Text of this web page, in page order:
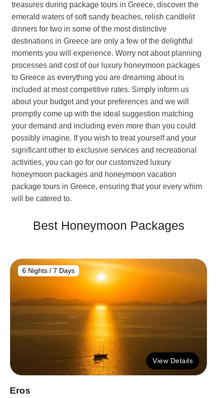
treasures during package tours in Greece, discover the
emerald waters of soft sandy beaches, relish candlelit
dinners for two in some of the most distinctive
destinations in Greece are only a few of the delightful
moments you will experience. Worry not about planning
processes and cost of our luxury honeymoon packages
to Greece as everything you are dreaming about is
included at most competitive rates. Simply inform us
about your budget and your preferences and we will
promptly come up with the ideal suggestion matching
your demand and including even more than you could
possibly imagine. If you wish to treat yourself and your
significant other to exclusive services and recreational
activities, you can go for our customized luxury
honeymoon packages and honeymoon vacation
package tours in Greece, ensuring that your every whim
will be catered to.
Best Honeymoon Packages
6 Nights / 7 Days
View Details
Eros